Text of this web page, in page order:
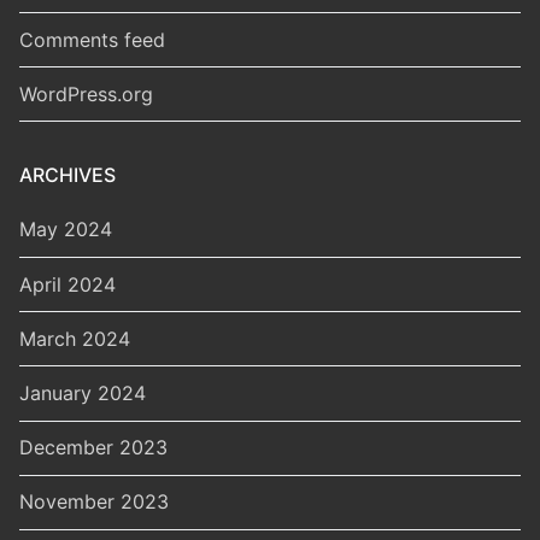
Comments feed
WordPress.org
ARCHIVES
May 2024
April 2024
March 2024
January 2024
December 2023
November 2023